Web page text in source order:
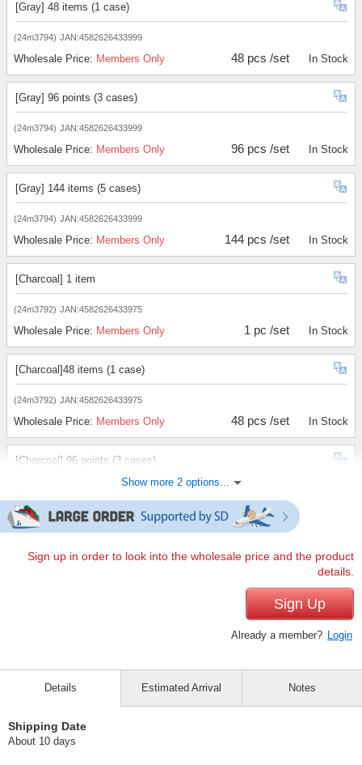
[Gray] 48 items (1 case)
(24m3794) JAN:4582626433999
Wholesale Price: Members Only 48 pcs /set In Stock
[Gray] 96 points (3 cases)
(24m3794) JAN:4582626433999
Wholesale Price: Members Only 96 pcs /set In Stock
[Gray] 144 items (5 cases)
(24m3794) JAN:4582626433999
Wholesale Price: Members Only 144 pcs /set In Stock
[Charcoal] 1 item
(24m3792) JAN:4582626433975
Wholesale Price: Members Only 1 pc /set In Stock
[Charcoal]48 items (1 case)
(24m3792) JAN:4582626433975
Wholesale Price: Members Only 48 pcs /set In Stock
[Charcoal] 96 points (3 cases)
Wholesale Price:Members Only 96 pcs /set
[Charcoal]144 items (5 cases)
144 pcs /set In Stock
Show more 2 options...
Sign up in order to look into the wholesale price and the product
details.
Sign Up
Already a member? Login
Details
Shipping Date
About 10 days
Estimated Arrival Notes